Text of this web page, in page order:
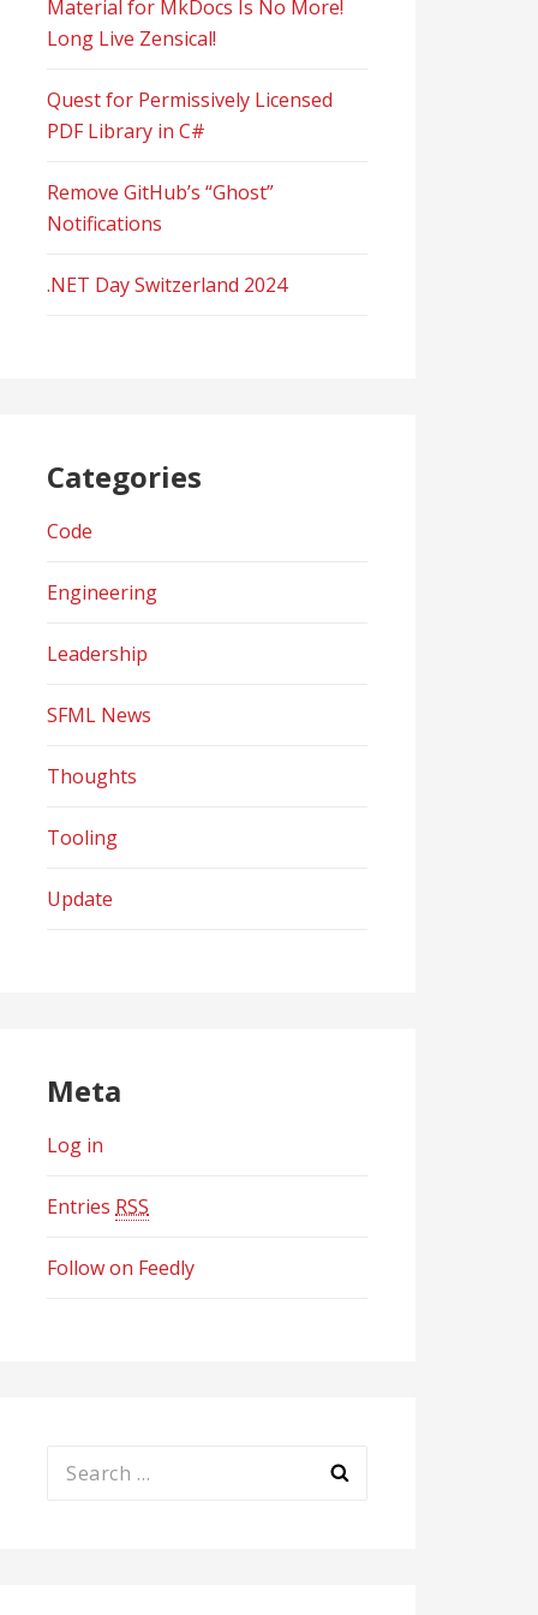
Material for MkDocs Is No More!
Long Live Zensical!
Quest for Permissively Licensed
PDF Library in C#
Remove GitHub’s “Ghost”
Notifications
.NET Day Switzerland 2024
Categories
Code
Engineering
Leadership
SFML News
Thoughts
Tooling
Update
Meta
Log in
Entries RSS
Follow on Feedly
Search